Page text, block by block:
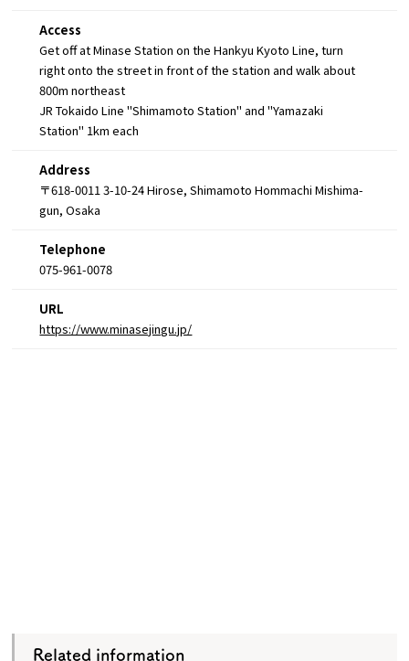
Access
Get off at Minase Station on the Hankyu Kyoto Line, turn
right onto the street in front of the station and walk about
800m northeast
JR Tokaido Line "Shimamoto Station" and "Yamazaki
Station" 1km each
Address
〒618-0011 3-10-24 Hirose, Shimamoto Hommachi Mishima-
gun, Osaka
Telephone
075-961-0078
URL
https://www.minasejingu.jp/
Related information